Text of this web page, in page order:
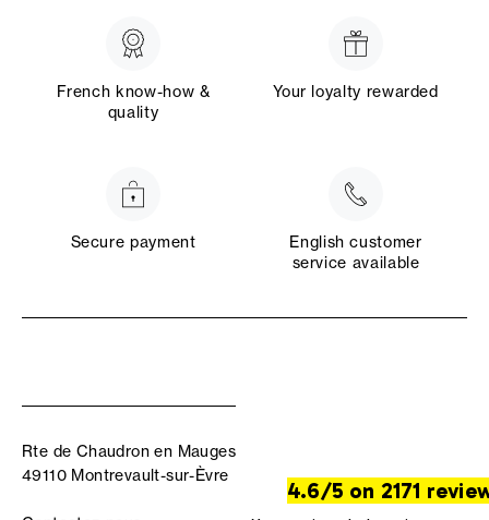
French know-how &
quality
Your loyalty rewarded
Secure payment
English customer
service available
Rte de Chaudron en Mauges
49110 Montrevault-sur-Èvre
4.6/5 on 2171